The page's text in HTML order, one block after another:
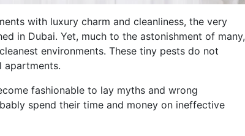
with luxury charm and cleanliness, the very
in Dubai. Yet, much to the astonishment of many,
environments. These tiny pests do not
apartments.
fashionable to lay myths and wrong
spend their time and money on ineffective